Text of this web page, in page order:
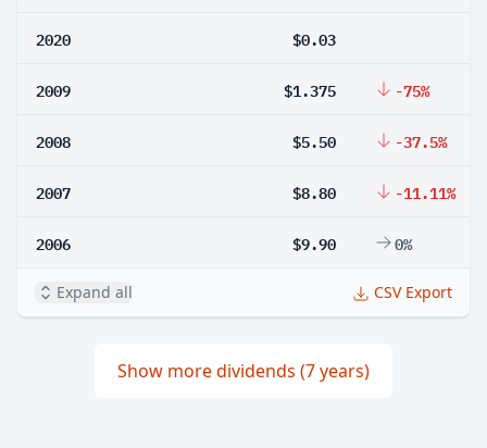
2020 $0.03
2009 $1.375 -75%
2008 $5.50 -37.5%
2007 $8.80 -11.11%
2006 $9.90 0%
Expand all CSV Export
Show more dividends (7 years)